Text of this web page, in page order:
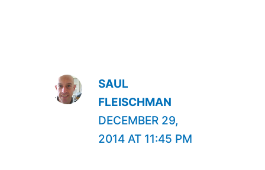
SAUL
FLEISCHMAN
DECEMBER 29,
2014 AT 11:45 PM